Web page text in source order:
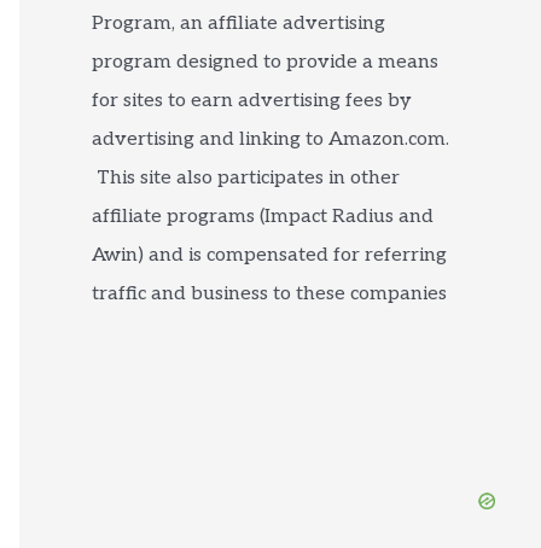
Program, an affiliate advertising
program designed to provide a means
for sites to earn advertising fees by
advertising and linking to Amazon.com.
This site also participates in other
affiliate programs (Impact Radius and
Awin) and is compensated for referring
traffic and business to these companies